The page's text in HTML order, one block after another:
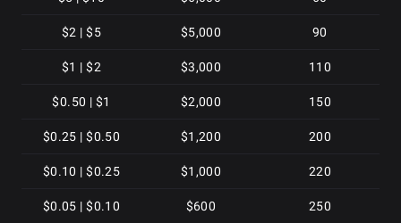
$2 | $5 $5,000 90
$1 | $2 $3,000 110
$0.50 | $1 $2,000 150
$0.25 | $0.50 $1,200 200
$0.10 | $0.25 $1,000 220
$0.05 | $0.10 $600 250